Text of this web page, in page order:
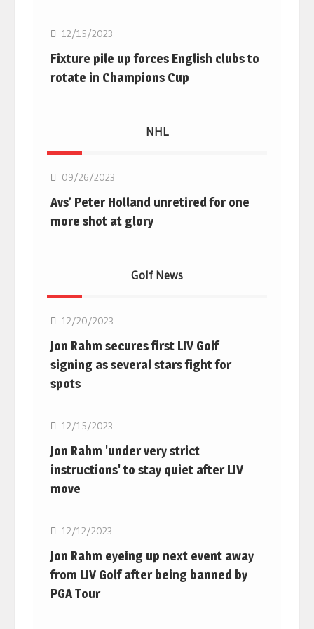
12/15/2023
Fixture pile up forces English clubs to
rotate in Champions Cup
NHL
09/26/2023
Avs’ Peter Holland unretired for one
more shot at glory
Golf News
12/20/2023
Jon Rahm secures first LIV Golf
signing as several stars fight for
spots
Golf
12/15/2023
Jon Rahm 'under very strict
instructions' to stay quiet after LIV
move
Golf
12/12/2023
Jon Rahm eyeing up next event away
from LIV Golf after being banned by
PGA Tour
Golf